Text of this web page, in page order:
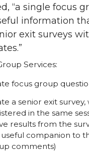
“a single focus
information
exit surveys
Services:
focus group
a senior exit survey,
in the same
results from the
companion to
comments)